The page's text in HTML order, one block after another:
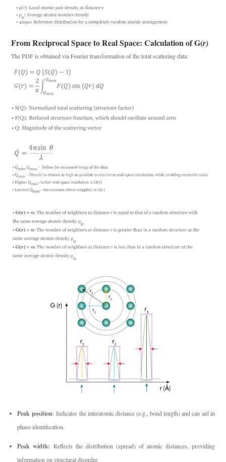
From Reciprocal Space to Real Space: Calculation of G(r)
The PDF is obtained via Fourier transformation of the total scattering data:
Peak position: Indicates the interatomic distance (e.g., bond length) and can aid in
phase identification.
Peak width: Reflects the distribution (spread) of atomic distances, providing
information on structural disorder.